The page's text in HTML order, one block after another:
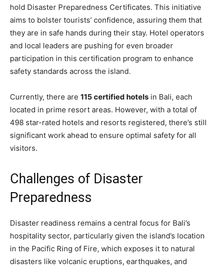
hold Disaster Preparedness Certificates. This initiative
aims to bolster tourists’ confidence, assuring them that
they are in safe hands during their stay. Hotel operators
and local leaders are pushing for even broader
participation in this certification program to enhance
safety standards across the island.
Currently, there are 115 certified hotels in Bali, each
located in prime resort areas. However, with a total of
498 star-rated hotels and resorts registered, there’s still
significant work ahead to ensure optimal safety for all
visitors.
Challenges of Disaster
Preparedness
Disaster readiness remains a central focus for Bali’s
hospitality sector, particularly given the island’s location
in the Pacific Ring of Fire, which exposes it to natural
disasters like volcanic eruptions, earthquakes, and